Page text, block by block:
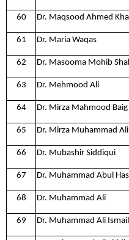
60 Dr. Maqsood Ahmed
61 Dr. Maria Waqas
62 Dr. Masooma Mohib
63 Dr. Mehmood Ali
64 Dr. Mirza Mahmood Baig
65 Dr. Mirza Muhammad Ali
66 Dr. Mubashir Siddiqui
67 Dr. Muhammad Abul
68 Dr. Muhammad Ali
69 Dr. Muhammad Ali Ismail